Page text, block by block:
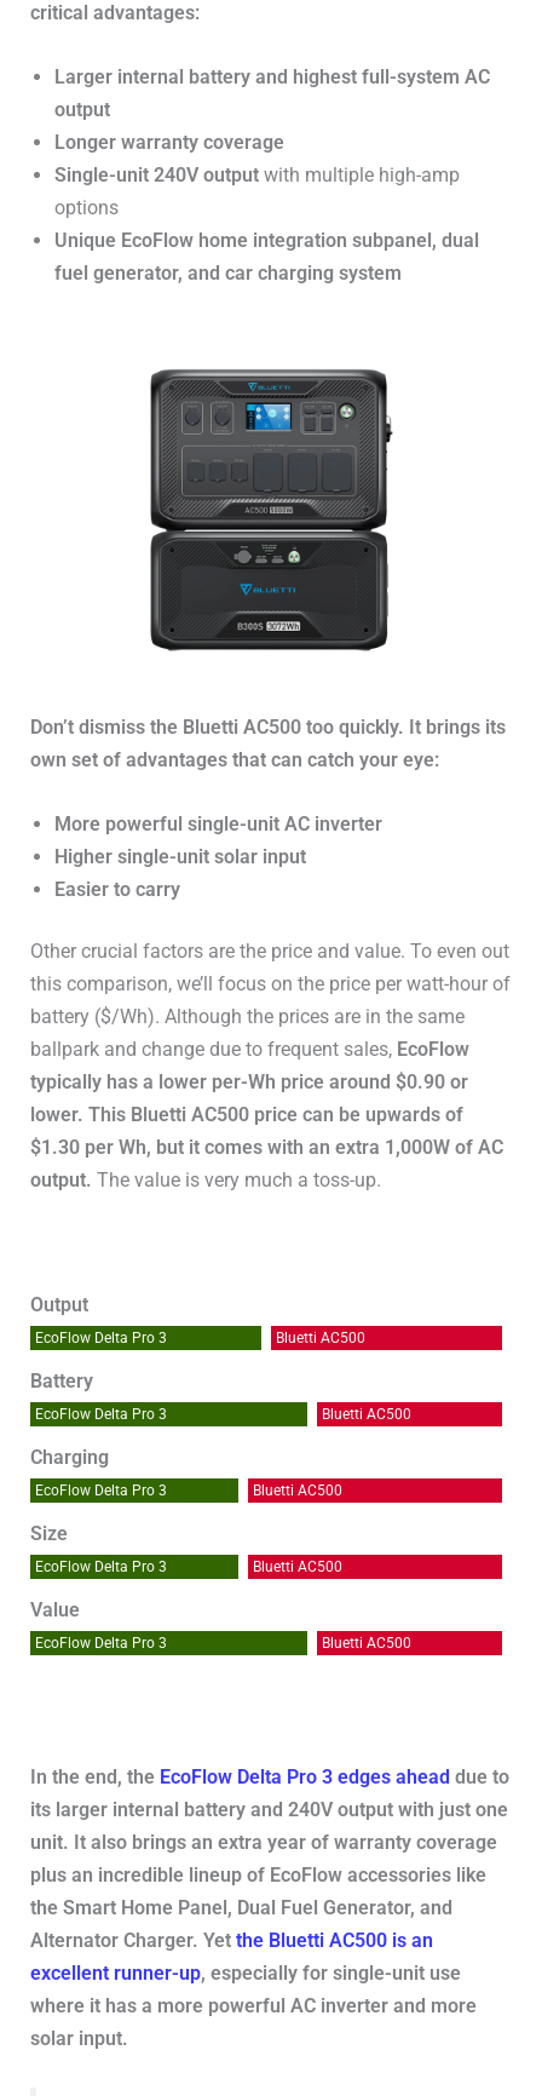
critical advantages:
Larger internal battery and highest full-system AC
output
Longer warranty coverage
Single-unit 240V output with multiple high-amp
options
Unique EcoFlow home integration subpanel, dual
fuel generator, and car charging system
Don’t dismiss the Bluetti AC500 too quickly. It brings its
own set of advantages that can catch your eye:
More powerful single-unit AC inverter
Higher single-unit solar input
Easier to carry
Other crucial factors are the price and value. To even out
this comparison, we’ll focus on the price per watt-hour of
battery ($/Wh). Although the prices are in the same
ballpark and change due to frequent sales, EcoFlow
typically has a lower per-Wh price around $0.90 or
lower. This Bluetti AC500 price can be upwards of
$1.30 per Wh, but it comes with an extra 1,000W of AC
output.The value is very much a toss-up.
Output
EcoFlow Delta Pro 3 Bluetti AC500
Battery
EcoFlow Delta Pro 3 Bluetti AC500
Charging
EcoFlow Delta Pro 3 Bluetti AC500
Size
EcoFlow Delta Pro 3 Bluetti AC500
Value
EcoFlow Delta Pro 3 Bluetti AC500
In the end, the EcoFlow Delta Pro 3 edges ahead due to
its larger internal battery and 240V output with just one
unit. It also brings an extra year of warranty coverage
plus an incredible lineup of EcoFlow accessories like
the Smart Home Panel, Dual Fuel Generator, and
Alternator Charger. Yetthe Bluetti AC500 is an
excellent runner-up, especially for single-unit use
where it has a more powerful AC inverter and more
solar input.